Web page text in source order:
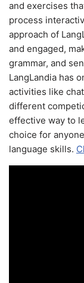
and exercises
process
approach of
and engaged,
grammar, and
LangLandia has
activities like
different
effective way to
choice for
language skills.